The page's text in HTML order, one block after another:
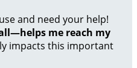
and need your help!
me reach my
impacts this important